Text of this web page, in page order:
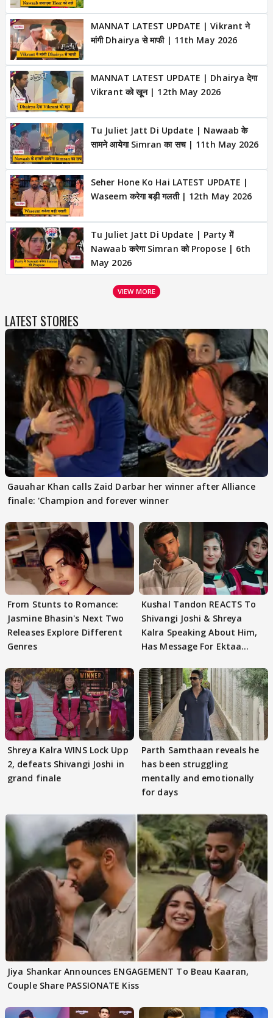
MANNAT LATEST UPDATE | Vikrant ने
मांगी Dhairya से माफी | 11th May 2026
MANNAT LATEST UPDATE | Dhairya देगा
Vikrant को खून | 12th May 2026
Tu Juliet Jatt Di Update | Nawaab के
सामने आयेगा Simran का सच | 11th May 2026
Seher Hone Ko Hai LATEST UPDATE |
Waseem करेगा बड़ी गलती | 12th May 2026
Tu Juliet Jatt Di Update | Party में
Nawaab करेगा Simran को Propose | 6th
May 2026
VIEW MORE
LATEST STORIES
Gauahar Khan calls Zaid Darbar her winner after Alliance
finale: 'Champion and forever winner
From Stunts to Romance:
Jasmine Bhasin's Next Two
Releases Explore Different
Genres
Kushal Tandon REACTS To
Shivangi Joshi & Shreya
Kalra Speaking About Him,
Has Message For Ektaa
Shreya Kalra WINS Lock Upp
2, defeats Shivangi Joshi in
grand finale
Parth Samthaan reveals he
has been struggling
mentally and emotionally
for days
Jiya Shankar Announces ENGAGEMENT To Beau Kaaran,
Couple Share PASSIONATE Kiss